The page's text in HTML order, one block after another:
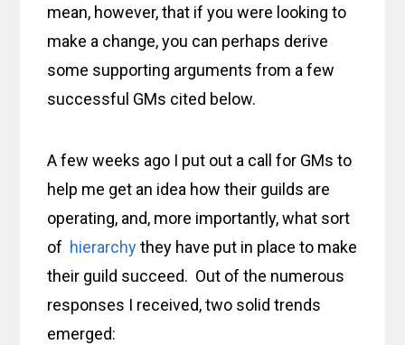
mean, however, that if you were looking to
make a change, you can perhaps derive
some supporting arguments from a few
successful GMs cited below.
A few weeks ago I put out a call for GMs to
help me get an idea how their guilds are
operating, and, more importantly, what sort
of hierarchythey have put in place to make
their guild succeed. Out of the numerous
responses I received, two solid trends
emerged: